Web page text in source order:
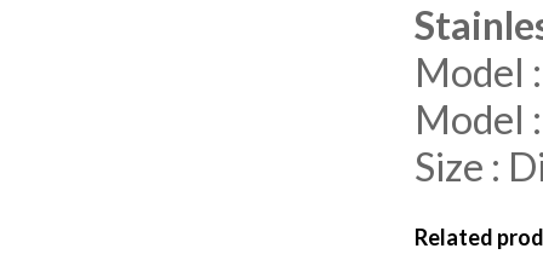
Model
Model
Size :
Related